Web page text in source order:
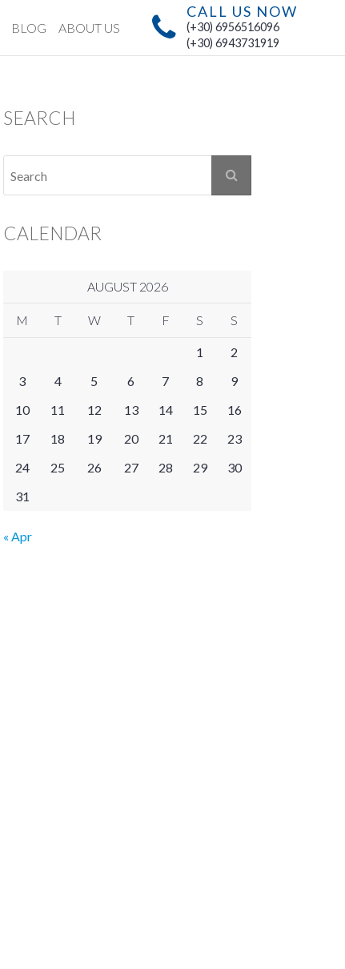
CALL US NOW
(+30) 6956516096
(+30) 6943731919
BLOG ABOUT US
SEARCH
CALENDAR
AUGUST 2026
M T W T F S S
1
2
3
4 5 6 7 8
9
10
11 12 13 14 15
16
17
18 19 20 21 22
23
24
25 26 27 28 29
30
31
« Apr